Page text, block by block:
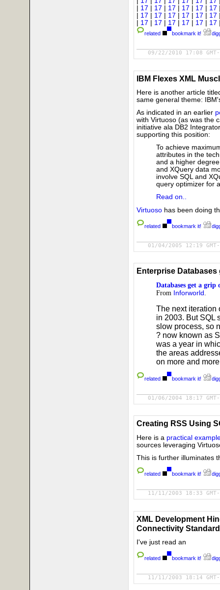
17 17 17 17 17 17
17 17 17 17 17 17
17 17 17 17 17 17
related bookmark it!
09/22/2010 17:08
IBM Flexes XML
Here is another article
same general theme:
As indicated in an earlier
with Virtuoso (as was the
initiative ala DB2
supporting this position:
To achieve
attributes in the
and a higher
and XQuery data
involve SQL and
query optimizer for
Read on..
Virtuoso has been doing
related bookmark it!
01/04/2005 12:19
Enterprise
Databases get a grip
From Inforworld
The next iteration
in 2003. But SQL
slow process, so
? now known as
was a year in
the areas
on more and
related bookmark it!
01/06/2004 18:17
Creating RSS Using
Here is a practical
sources leveraging
This is further illuminates
related bookmark it!
11/11/2003 18:33
XML Development
Connectivity
I've just read an
related bookmark it!
11/11/2003 18:14